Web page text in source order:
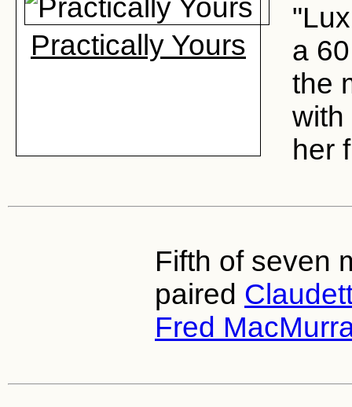
Practically Yours
a
the
with
her
Fifth of seven
paired
Fred